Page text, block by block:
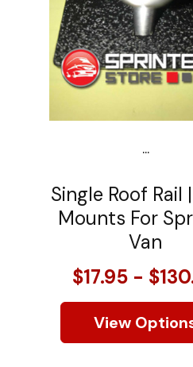
...
Single Roof Rail
Mounts For
Van
$17.95 -
View